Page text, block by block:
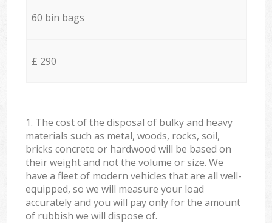
60 bin bags
£ 290
1. The cost of the disposal of bulky and heavy
materials such as metal, woods, rocks, soil,
bricks concrete or hardwood will be based on
their weight and not the volume or size. We
have a fleet of modern vehicles that are all well-
equipped, so we will measure your load
accurately and you will pay only for the amount
of rubbish we will dispose of.